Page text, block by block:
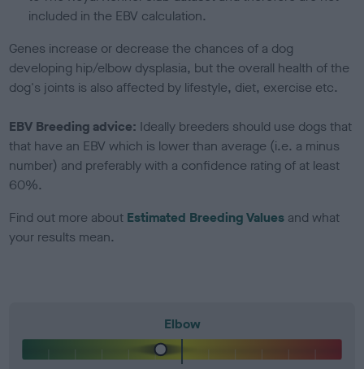
included in the EBV calculation.
Genes increase or decrease the chances of a dog
developing hip/elbow dysplasia, but the overall health of the
dog's joints is also affected by lifestyle, diet, exercise etc.
EBV Breeding advice: Ideally breeders should use dogs that
that have an EBV which is lower than average (i.e. a minus
number) and preferably with a confidence rating of at least
60%.
Find out more about Estimated Breeding Values and what
your results mean.
Elbow